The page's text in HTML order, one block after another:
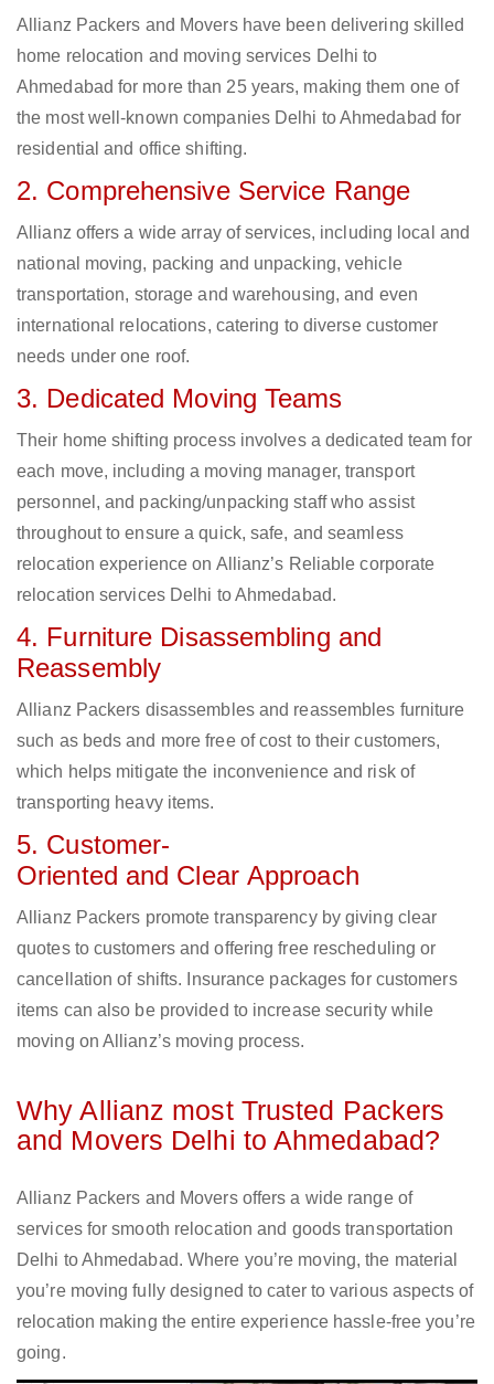
Allianz Packers and Movers have been delivering skilled
home relocation and moving services Delhi to
Ahmedabad for more than 25 years, making them one of
the most well-known companies Delhi to Ahmedabad for
residential and office shifting.
2. Comprehensive Service Range
Allianz offers a wide array of services, including local and
national moving, packing and unpacking, vehicle
transportation, storage and warehousing, and even
international relocations, catering to diverse customer
needs under one roof.
3. Dedicated Moving Teams
Their home shifting process involves a dedicated team for
each move, including a moving manager, transport
personnel, and packing/unpacking staff who assist
throughout to ensure a quick, safe, and seamless
relocation experience on Allianz’s Reliable corporate
relocation services Delhi to Ahmedabad.
4. Furniture Disassembling and
Reassembly
Allianz Packers disassembles and reassembles furniture
such as beds and more free of cost to their customers,
which helps mitigate the inconvenience and risk of
transporting heavy items.
5. Customer-
Oriented and Clear Approach
Allianz Packers promote transparency by giving clear
quotes to customers and offering free rescheduling or
cancellation of shifts. Insurance packages for customers
items can also be provided to increase security while
moving on Allianz’s moving process.
Why Allianz most Trusted Packers
and Movers Delhi to Ahmedabad?
Allianz Packers and Movers offers a wide range of
services for smooth relocation and goods transportation
Delhi to Ahmedabad. Where you’re moving, the material
you’re moving fully designed to cater to various aspects of
relocation making the entire experience hassle-free you’re
going.